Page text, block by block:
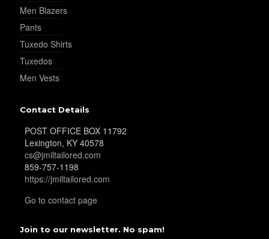
Men Blazers
Pants
Tuxedo Shirts
Tuxedos
Men Vests
Contact Details
POST OFFICE BOX 11792
Lexington, KY 40578
cs@jmiltailored.com
859-757-1198
https://jmiltailored.com
Go to contact page
Join to our newsletter. No spam!